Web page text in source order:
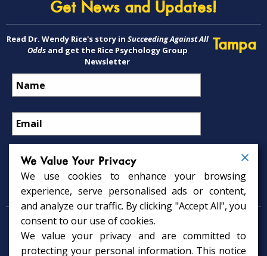
Get News and Updates!
Read Dr. Wendy Rice's story in Succeeding Against All
Oddsand get the Rice Psychology Group
Newsletter
Tampa
Psychology Services
Psychologist in Tampa, FL
Child Psychologist in Tampa
Therapy Services in Tampa
We Value Your Privacy
We use cookies to enhance your browsing
experience, serve personalised ads or content,
and analyze our traffic. By clicking "Accept All", you
consent to our use of cookies.
We value your privacy and are committed to
protecting your personal information. This notice